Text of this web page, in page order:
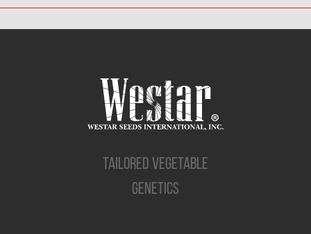
TAILORED VEGETABLE
GENETICS